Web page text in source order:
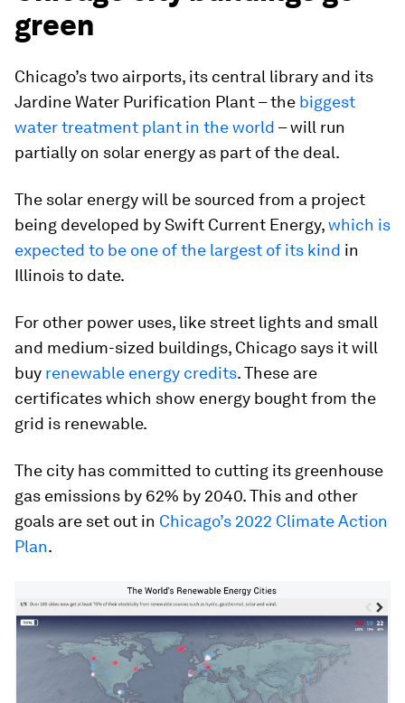
green
Chicago’s two airports, its central library and its
Jardine Water Purification Plant – the biggest
water treatment plant in the world – will run
partially on solar energy as part of the deal.
The solar energy will be sourced from a project
being developed by Swift Current Energy,which is
expected to be one of the largest of its kind in
Illinois to date.
For other power uses, like street lights and small
and medium-sized buildings, Chicago says it will
buy renewable energy credits. These are
certificates which show energy bought from the
grid is renewable.
The city has committed to cutting its greenhouse
gas emissions by 62% by 2040. This and other
goals are set out in Chicago’s 2022 Climate Action
Plan.